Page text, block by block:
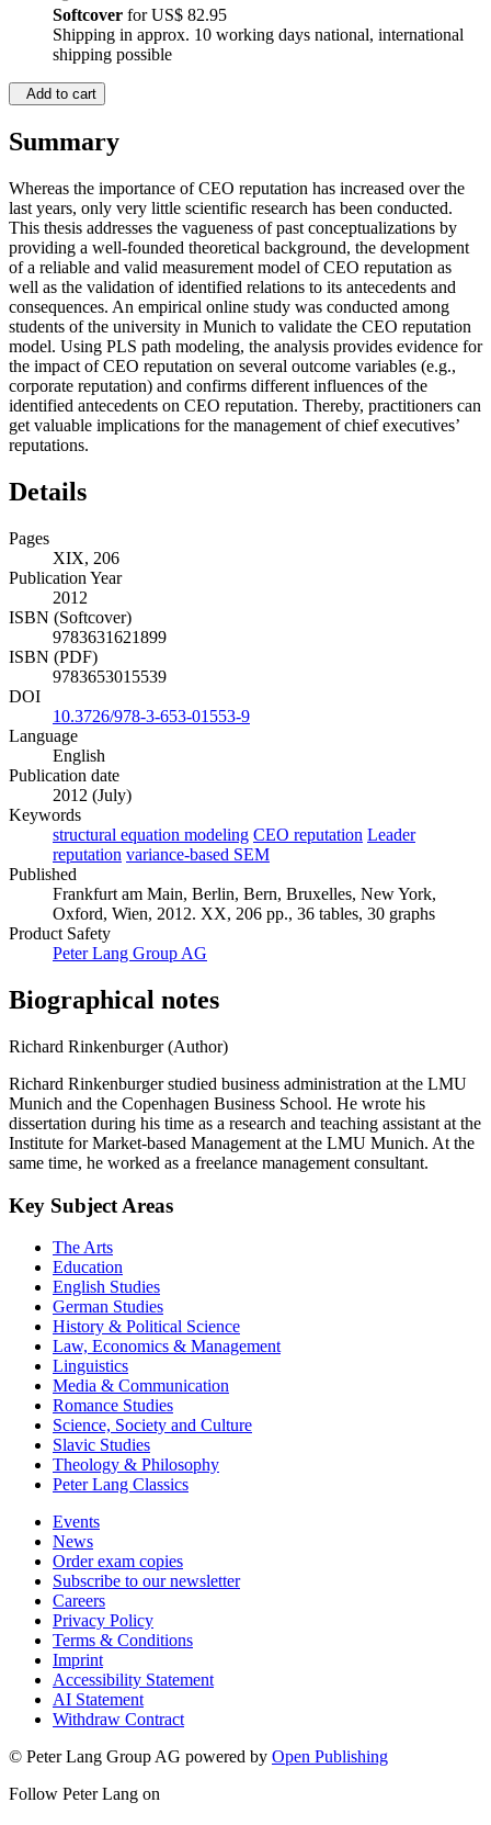
Softcover forUS$ 82.95
Shipping in approx. 10 working days national, international
shipping possible
Add to cart
Summary
Whereas the importance of CEO reputation has increased over the
last years, only very little scientific research has been conducted.
This thesis addresses the vagueness of past conceptualizations by
providing a well-founded theoretical background, the development
of a reliable and valid measurement model of CEO reputation as
well as the validation of identified relations to its antecedents and
consequences. An empirical online study was conducted among
students of the university in Munich to validate the CEO reputation
model. Using PLS path modeling, the analysis provides evidence for
the impact of CEO reputation on several outcome variables (e.g.,
corporate reputation) and confirms different influences of the
identified antecedents on CEO reputation. Thereby, practitioners can
get valuable implications for the management of chief executives’
reputations.
Details
Pages
XIX, 206
Publication Year
2012
ISBN (Softcover)
9783631621899
ISBN (PDF)
9783653015539
DOI
10.3726/978-3-653-01553-9
Language
English
Publication date
2012 (July)
Keywords
structural equation modeling CEO reputation Leader
reputation variance-based SEM
Published
Frankfurt am Main, Berlin, Bern, Bruxelles, New York,
Oxford, Wien, 2012. XX, 206 pp., 36 tables, 30 graphs
Product Safety
Peter Lang Group AG
Biographical notes
Richard Rinkenburger (Author)
Richard Rinkenburger studied business administration at the LMU
Munich and the Copenhagen Business School. He wrote his
dissertation during his time as a research and teaching assistant at the
Institute for Market-based Management at the LMU Munich. At the
same time, he worked as a freelance management consultant.
Key Subject Areas
The Arts
Education
English Studies
German Studies
History & Political Science
Law, Economics & Management
Linguistics
Media & Communication
Romance Studies
Science, Society and Culture
Slavic Studies
Theology & Philosophy
Peter Lang Classics
Events
News
Order exam copies
Subscribe to our newsletter
Careers
Privacy Policy
Terms & Conditions
Imprint
Accessibility Statement
AI Statement
Withdraw Contract
© Peter Lang Group AG powered by Open Publishing
Follow Peter Lang on